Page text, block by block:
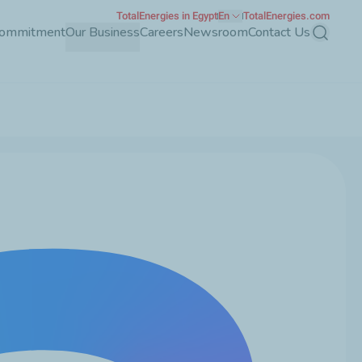
Our BusinessCareersNewsroomContact Us Search
TotalEnergies in EgyptEn TotalEnergies.com